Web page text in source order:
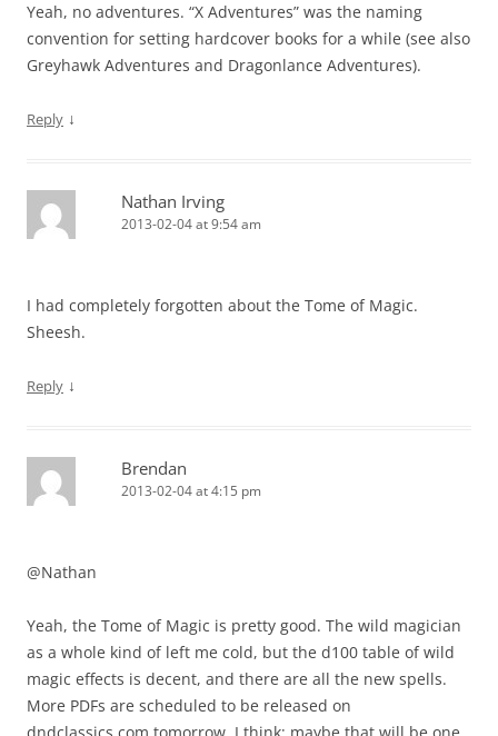
Yeah, no adventures. “X Adventures” was the naming
convention for setting hardcover books for a while (see also
Greyhawk Adventures and Dragonlance Adventures).
Reply ↓
Nathan Irving
2013-02-04 at 9:54 am
I had completely forgotten about the Tome of Magic.
Sheesh.
Reply ↓
Brendan
2013-02-04 at 4:15 pm
@Nathan
Yeah, the Tome of Magic is pretty good. The wild magician
as a whole kind of left me cold, but the d100 table of wild
magic effects is decent, and there are all the new spells.
More PDFs are scheduled to be released on